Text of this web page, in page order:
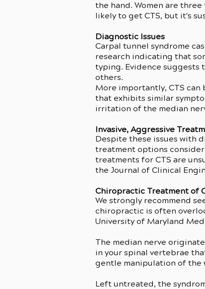
the hand. Women are
likely to get CTS, but it's
Diagnostic Issues
Carpal tunnel syndrome
research indicating that
typing. Evidence suggests
others.
More importantly, CTS
that exhibits similar
irritation of the median
Invasive, Aggressive
Despite these issues with
treatment options
treatments for CTS are
the Journal of Clinical
Chiropractic Treatment of
We strongly recommend
chiropractic is often
University of Maryland
The median nerve
in your spinal vertebrae
gentle manipulation of the
Left untreated, the